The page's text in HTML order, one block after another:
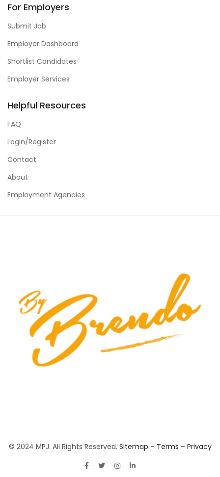
For Employers
Submit Job
Employer Dashboard
Shortlist Candidates
Employer Services
Helpful Resources
FAQ
Login/Register
Contact
About
Employment Agencies
© 2024 MPJ. All Rights Reserved. Sitemap – Terms – Privacy